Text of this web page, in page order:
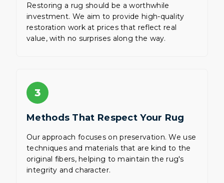
Restoring a rug should be a worthwhile
investment. We aim to provide high-quality
restoration work at prices that reflect real
value, with no surprises along the way.
3
Methods That Respect Your Rug
Our approach focuses on preservation. We use
techniques and materials that are kind to the
original fibers, helping to maintain the rug's
integrity and character.